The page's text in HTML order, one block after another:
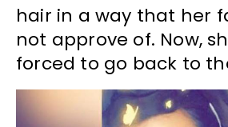
hair in a way that her
not approve of. Now,
forced to go back to